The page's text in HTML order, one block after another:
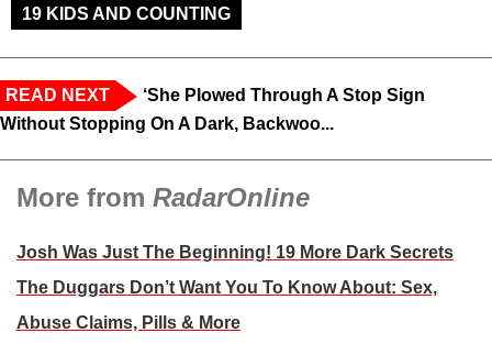
19 KIDS AND COUNTING
READ NEXT
‘She Plowed Through A Stop Sign
Without Stopping On A Dark, Backwoo...
More from RadarOnline
Josh Was Just The Beginning! 19 More Dark Secrets
The Duggars Don’t Want You To Know About: Sex,
Abuse Claims, Pills & More